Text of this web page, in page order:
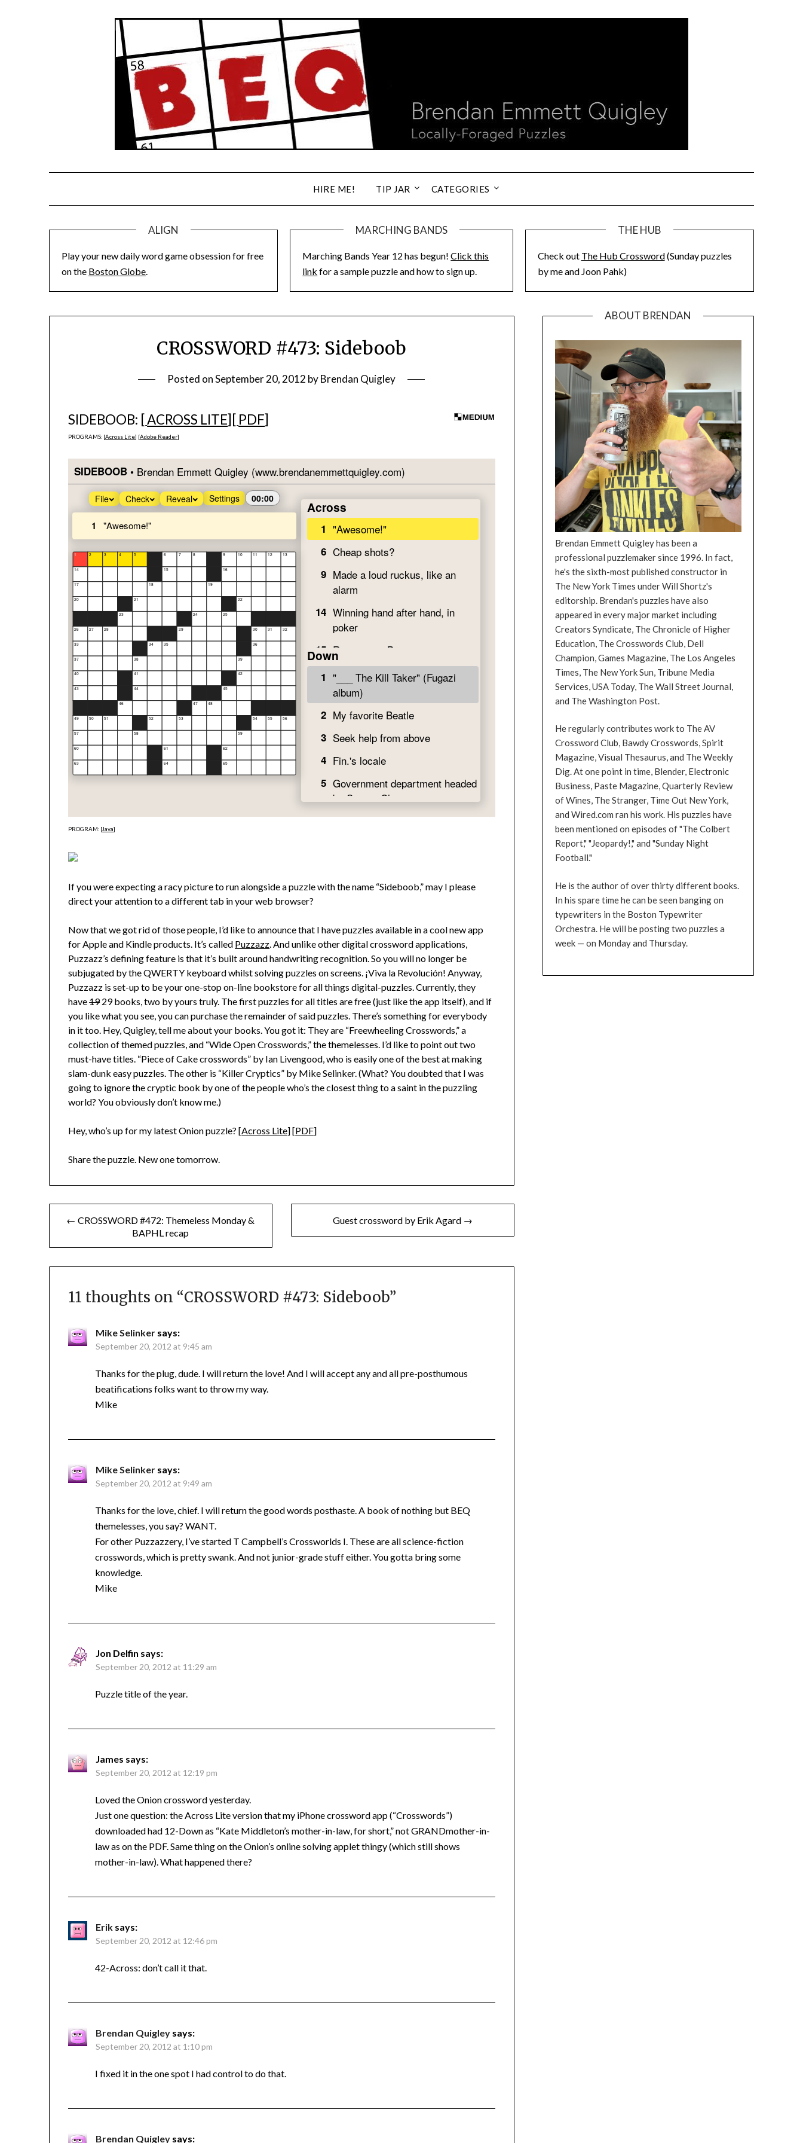
HIRE ME! TIP JAR CATEGORIES
ALIGN
Play your new daily word game obsession for free
on the Boston Globe.
MARCHING BANDS
Marching Bands Year 12 has begun!Click this
link for a sample puzzle and how to sign up.
THE HUB
Check out The Hub Crossword(Sunday puzzles
by me and Joon Pahk)
CROSSWORD #473: Sideboob
Posted onSeptember 20, 2012 byBrendan Quigley
SIDEBOOB: [ACROSS LITE][ PDF]
PROGRAMS: [Across Lite] [Adobe Reader]
PROGRAM: [Java]
If you were expecting a racy picture to run alongside a puzzle with the name “Sideboob,” may I please
direct your attention to a different tab in your web browser?
Now that we got rid of those people, I’d like to announce that I have puzzles available in a cool new app
for Apple and Kindle products. It’s called Puzzazz. And unlike other digital crossword applications,
Puzzazz’s defining feature is that it’s built around handwriting recognition. So you will no longer be
subjugated by the QWERTY keyboard whilst solving puzzles on screens. ¡Viva la Revolución! Anyway,
Puzzazz is set-up to be your one-stop on-line bookstore for all things digital-puzzles. Currently, they
have1929 books, two by yours truly. The first puzzles for all titles are free (just like the app itself), and if
you like what you see, you can purchase the remainder of said puzzles. There’s something for everybody
in it too. Hey, Quigley, tell me about your books. You got it: They are “Freewheeling Crosswords,” a
collection of themed puzzles, and “Wide Open Crosswords,” the themelesses. I’d like to point out two
must-have titles. “Piece of Cake crosswords” by Ian Livengood, who is easily one of the best at making
slam-dunk easy puzzles. The other is “Killer Cryptics” by Mike Selinker. (What? You doubted that I was
going to ignore the cryptic book by one of the people who’s the closest thing to a saint in the puzzling
world? You obviously don’t know me.)
Hey, who’s up for my latest Onion puzzle? [Across Lite] [PDF]
Share the puzzle. New one tomorrow.
Post← CROSSWORD #472: Themeless Monday &
BAPHL recap
Guest crossword by Erik Agard →
11 thoughts on “CROSSWORD #473: Sideboob”
Mike Selinker says:
September 20, 2012 at 9:45 am
Thanks for the plug, dude. I will return the love! And I will accept any and all pre-posthumous
beatifications folks want to throw my way.
Mike
Mike Selinker says:
September 20, 2012 at 9:49 am
Thanks for the love, chief. I will return the good words posthaste. A book of nothing but BEQ
themelesses, you say? WANT.
For other Puzzazzery, I’ve started T Campbell’s Crossworlds I. These are all science-fiction
crosswords, which is pretty swank. And not junior-grade stuff either. You gotta bring some
knowledge.
Mike
Jon Delfin says:
September 20, 2012 at 11:29 am
Puzzle title of the year.
James says:
September 20, 2012 at 12:19 pm
Loved the Onion crossword yesterday.
Just one question: the Across Lite version that my iPhone crossword app (“Crosswords”)
downloaded had 12-Down as “Kate Middleton’s mother-in-law, for short,” not GRANDmother-in-
law as on the PDF. Same thing on the Onion’s online solving applet thingy (which still shows
mother-in-law). What happened there?
Erik says:
September 20, 2012 at 12:46 pm
42-Across: don’t call it that.
Brendan Quigley says:
September 20, 2012 at 1:10 pm
I fixed it in the one spot I had control to do that.
Brendan Quigley says:
ABOUT BRENDAN
Brendan Emmett Quigley has been a
professional puzzlemaker since 1996. In fact,
he's the sixth-most published constructor in
The New York Times under Will Shortz's
editorship. Brendan's puzzles have also
appeared in every major market including
Creators Syndicate, The Chronicle of Higher
Education, The Crosswords Club, Dell
Champion, Games Magazine, The Los Angeles
Times, The New York Sun, Tribune Media
Services, USA Today, The Wall Street Journal,
and The Washington Post.
He regularly contributes work to The AV
Crossword Club, Bawdy Crosswords, Spirit
Magazine, Visual Thesaurus, and The Weekly
Dig. At one point in time, Blender, Electronic
Business, Paste Magazine, Quarterly Review
of Wines, The Stranger, Time Out New York,
and Wired.com ran his work. His puzzles have
been mentioned on episodes of "The Colbert
Report," "Jeopardy!," and "Sunday Night
Football."
He is the author of over thirty different books.
In his spare time he can be seen banging on
typewriters in the Boston Typewriter
Orchestra. He will be posting two puzzles a
week — on Monday and Thursday.